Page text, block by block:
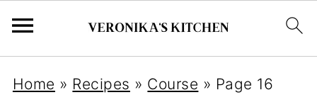
Home » Recipes » Course » Page 16